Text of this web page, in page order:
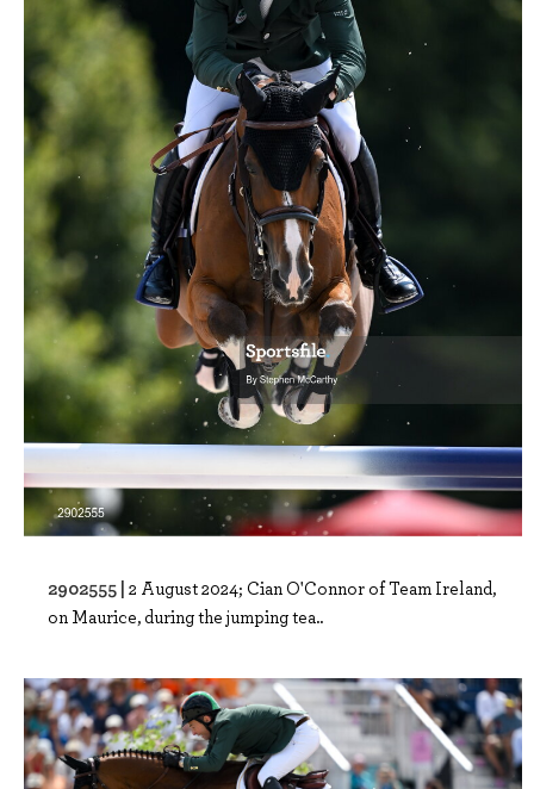
2902555 | 2 August 2024; Cian O'Connor of Team Ireland,
on Maurice, during the jumping tea..